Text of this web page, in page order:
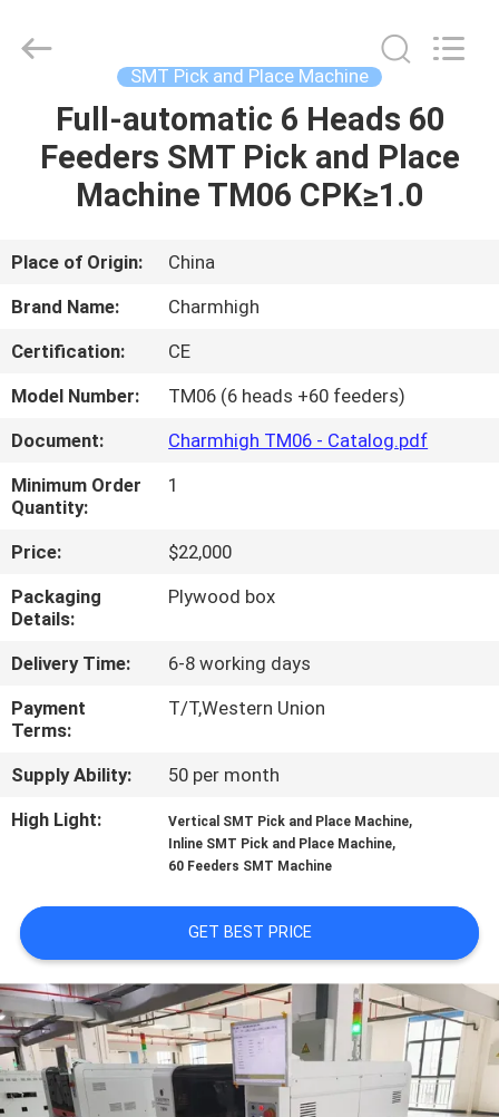
HOME
PRODUCTS
VIDEOS
US
FACTORY
TOUR
QUALITY
CONTROL
CONTACT
US
NEWS
SHOPPING
LINE
SITEMAP
PRIVACY
POLICY
TECHNOLOGY
LIMITED.
SMT Pick and Place Machine
Full-automatic 6 Heads 60
Feeders SMT Pick and Place
Machine TM06 CPK≥1.0
Place of Origin:
China
Brand Name:
Charmhigh
Certification:
CE
Model Number:
TM06 (6 heads +60 feeders)
Document:
Charmhigh TM06 - Catalog.pdf
Minimum Order
Quantity:
1
Price:
$22,000
Packaging
Details:
Plywood box
Delivery Time:
6-8 working days
Payment
Terms:
T/T,Western Union
Supply Ability:
50 per month
High Light:
Vertical SMT Pick and Place Machine,
Inline SMT Pick and Place Machine,
60 Feeders SMT Machine
GET BEST PRICE